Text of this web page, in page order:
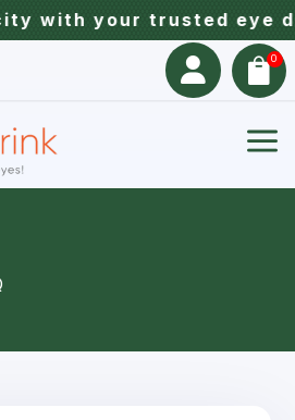
with your trusted eye
 0
a